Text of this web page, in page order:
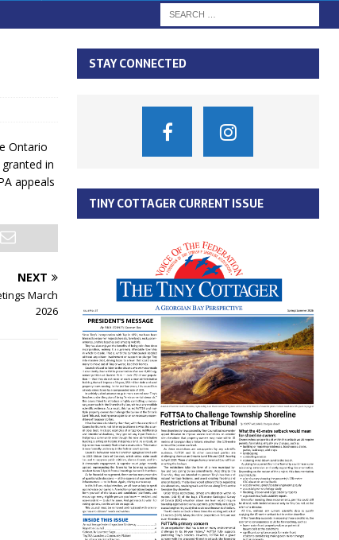
Ontario
in
appeals
NEXT
March
2026
STAY CONNECTED
TINY COTTAGER CURRENT ISSUE